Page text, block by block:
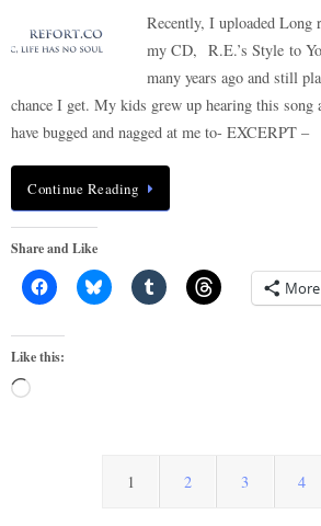
Recently, I uploaded
my CD, R.E.’s Style to
many years ago and still
chance I get. My kids grew up hearing this song
have bugged and nagged at me to- EXCERPT –
Continue Reading
Share and Like
More
Like this:
Loading…
1 2 3 4